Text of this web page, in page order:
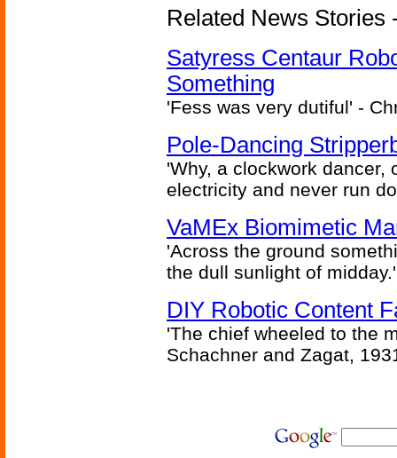
Related News Stories
Satyress Centaur
Something
'Fess was very dutiful' -
Pole-Dancing
'Why, a clockwork dancer,
electricity and never run
VaMEx Biomimetic
'Across the ground
the dull sunlight of
DIY Robotic Content
'The chief wheeled to the
Schachner and Zagat,